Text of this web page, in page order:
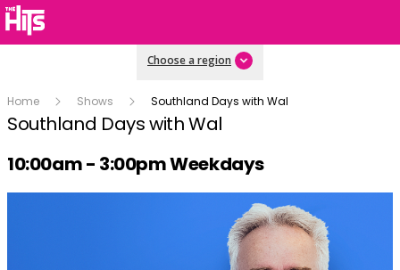
Choose a region
Home Shows Southland Days with Wal
Southland Days with Wal
Radio show on air schedule
10:00am - 3:00pm Weekdays